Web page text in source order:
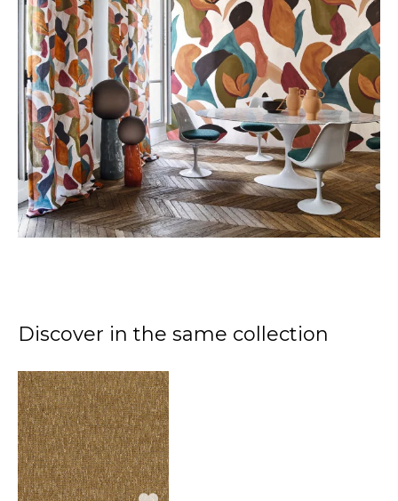
Discover in the same collection